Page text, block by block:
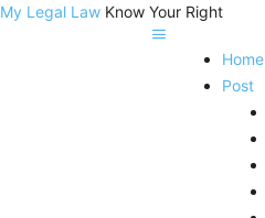
My Legal Law Know Your Right
Home
Post